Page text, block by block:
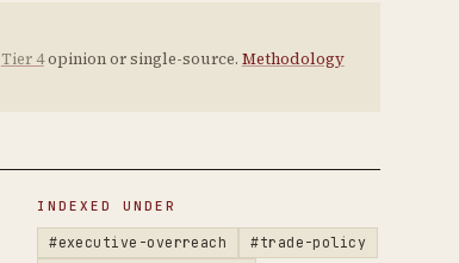
Tier 4opinion or single-source. Methodology
INDEXED UNDER
#executive-overreach
#trade-policy